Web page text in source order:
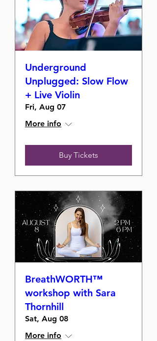
Underground
Unplugged: Slow Flow
+ Live Violin
Fri, Aug 07
More info
Buy Tickets
BreathWORTH™
workshop with Sara
Thornhill
Sat, Aug 08
More info